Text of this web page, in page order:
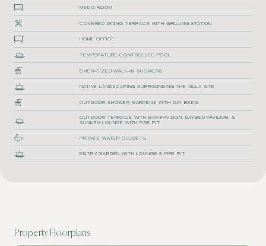
MEDIA ROOM
COVERED DINING TERRACE WITH GRILLING STATION
HOME OFFICE
TEMPERATURE CONTROLLED POOL
OVER-SIZED WALK-IN SHOWERS
NATIVE LANDSCAPING SURROUNDING THE VILLA SITE
OUTDOOR SHOWER GARDENS WITH DAY BEDS
OUTDOOR TERRACE WITH BAR PAVILION, DAYBED PAVILION, &
SUNKEN LOUNGE WITH FIRE PIT
PRIVATE WATER CLOSETS
ENTRY GARDEN WITH LOUNGE & FIRE PIT
Property Floorplans